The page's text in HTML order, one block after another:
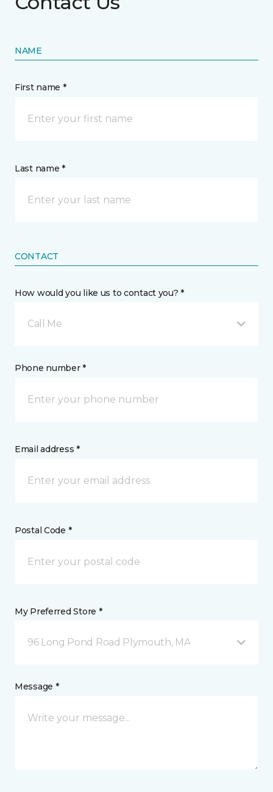
NAME
First name *
Last name *
CONTACT
How would you like us to contact you? *
Call Me
Phone number *
Email address *
Postal Code *
My Preferred Store *
96 Long Pond Road Plymouth, MA
Message *